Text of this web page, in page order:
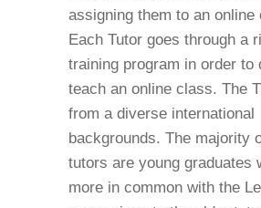
assigning them to an online
Each Tutor goes through a
training program in order to
teach an online class. The
from a diverse international
backgrounds. The majority
tutors are young graduates
more in common with the